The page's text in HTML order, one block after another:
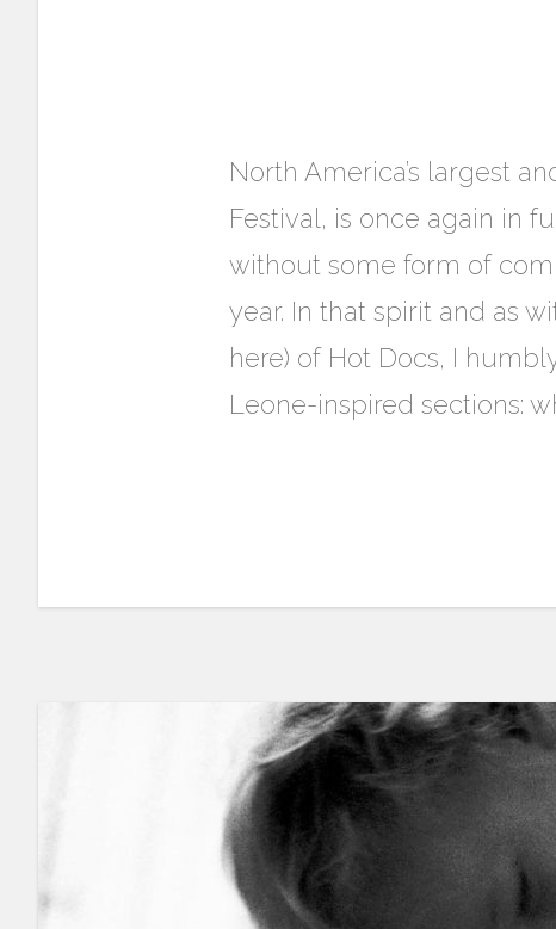
North America’s largest
Festival, is once again in
without some form of
year. In that spirit and as
here) of Hot Docs, I
Leone-inspired sections: